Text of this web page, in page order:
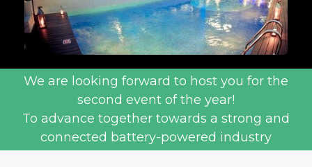
We are looking forward to host you for the
second event of the year!
To advance together towards a strong and
connected battery-powered industry